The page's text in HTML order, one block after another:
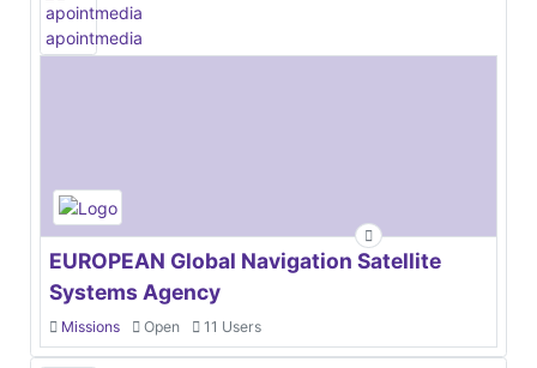
EUROPEAN Global Navigation Satellite
Systems Agency
Missions Open 11 Users